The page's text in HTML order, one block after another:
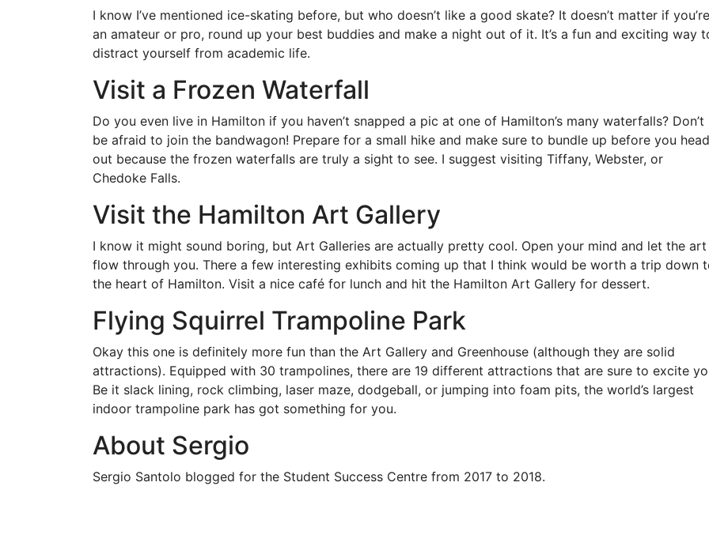
I know I’ve mentioned ice-skating before, but who doesn’t like a good skate? It doesn’t matter if you’re
an amateur or pro, round up your best buddies and make a night out of it. It’s a fun and exciting way
distract yourself from academic life.
Visit a Frozen Waterfall
Do you even live in Hamilton if you haven’t snapped a pic at one of Hamilton’s many waterfalls? Don’t
be afraid to join the bandwagon! Prepare for a small hike and make sure to bundle up before you head
out because the frozen waterfalls are truly a sight to see. I suggest visiting Tiffany, Webster, or
Chedoke Falls.
Visit the Hamilton Art Gallery
I know it might sound boring, but Art Galleries are actually pretty cool. Open your mind and let the art
flow through you. There a few interesting exhibits coming up that I think would be worth a trip down
the heart of Hamilton. Visit a nice café for lunch and hit the Hamilton Art Gallery for dessert.
Flying Squirrel Trampoline Park
Okay this one is definitely more fun than the Art Gallery and Greenhouse (although they are solid
attractions). Equipped with 30 trampolines, there are 19 different attractions that are sure to excite
Be it slack lining, rock climbing, laser maze, dodgeball, or jumping into foam pits, the world’s largest
indoor trampoline park has got something for you.
About Sergio
Sergio Santolo blogged for the Student Success Centre from 2017 to 2018.